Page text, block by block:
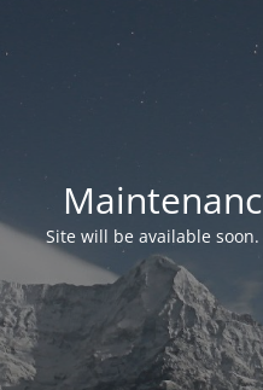
Site will be available